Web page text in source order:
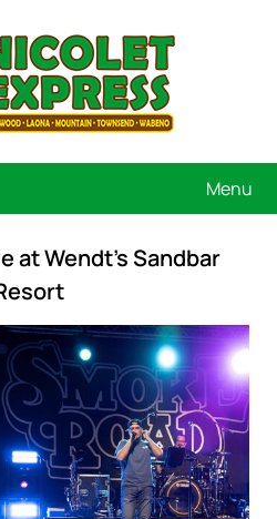
Menu
at Wendt’s Sandbar